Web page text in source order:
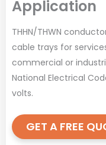
Application
THHN/THWN
cable trays for
commercial or
National Electrical
volts.
GET A FREE